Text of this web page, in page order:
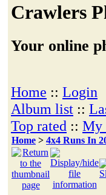
Crawlers
Your online
Home :: Login
Album list ::
Top rated :: My
Home > 4x4 Runs In